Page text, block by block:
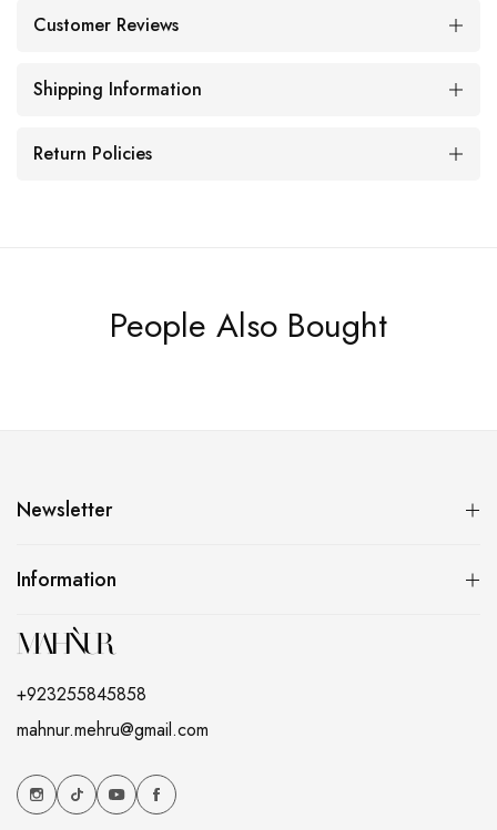
Customer Reviews
Shipping Information
Return Policies
People Also Bought
Newsletter
Information
+923255845858
mahnur.mehru@gmail.com